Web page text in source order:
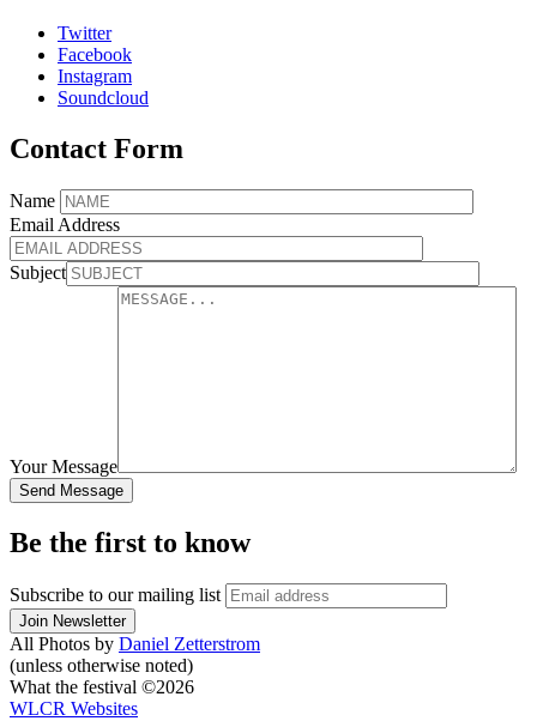
Twitter
Facebook
Instagram
Soundcloud
Contact Form
Name
Email Address
Subject
Your Message
Be the first to know
Subscribe to our mailing list
All Photos by Daniel Zetterstrom
(unless otherwise noted)
What the festival ©2026
WLCR Websites